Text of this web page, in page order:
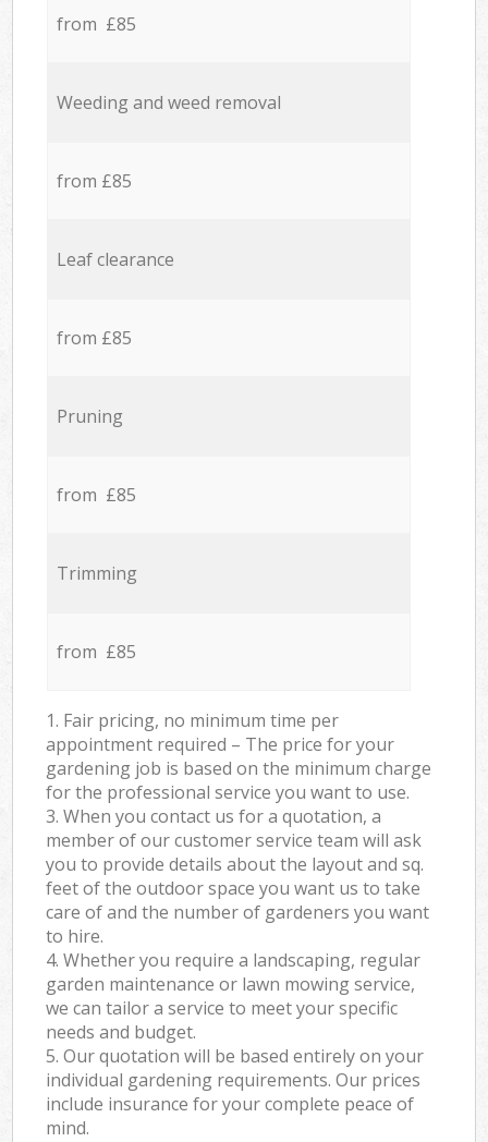
from £85
Weeding and weed removal
from £85
Leaf clearance
from £85
Pruning
from £85
Trimming
from £85
1. Fair pricing, no minimum time per
appointment required – The price for your
gardening job is based on the minimum charge
for the professional service you want to use.
3. When you contact us for a quotation, a
member of our customer service team will ask
you to provide details about the layout and sq.
feet of the outdoor space you want us to take
care of and the number of gardeners you want
to hire.
4. Whether you require a landscaping, regular
garden maintenance or lawn mowing service,
we can tailor a service to meet your specific
needs and budget.
5. Our quotation will be based entirely on your
individual gardening requirements. Our prices
include insurance for your complete peace of
mind.